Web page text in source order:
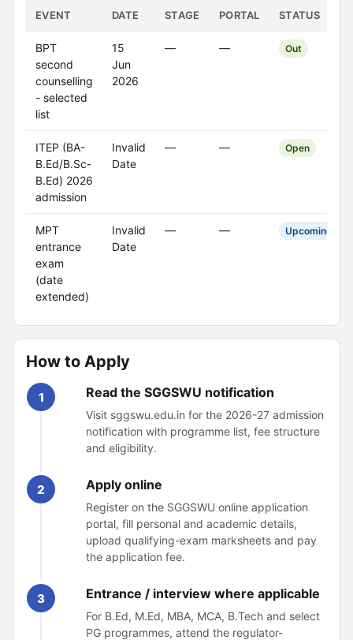
EVENT DATE STAGE PORTAL STATUS
BPT
second
counselling
- selected
list
15
Jun
2026
— — Out
ITEP (BA-
B.Ed/B.Sc-
B.Ed) 2026
admission
Invalid
Date
— — Open
MPT
entrance
exam
(date
extended)
Invalid
Date
— — Upcoming
How to Apply
1 Read the SGGSWU notification
Visit sggswu.edu.in for the 2026-27 admission
notification with programme list, fee structure
and eligibility.
2 Apply online
Register on the SGGSWU online application
portal, fill personal and academic details,
upload qualifying-exam marksheets and pay
the application fee.
3 Entrance / interview where applicable
For B.Ed, M.Ed, MBA, MCA, B.Tech and select
PG programmes, attend the regulator-